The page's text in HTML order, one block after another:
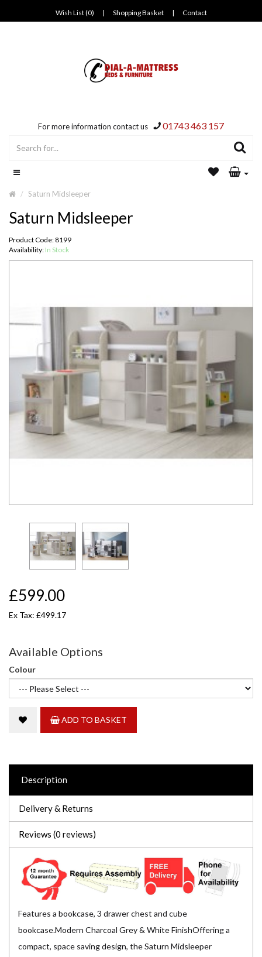
Wish List (0) | Shopping Basket | Contact
For more information contact us 01743 463 157
Saturn Midsleeper
Saturn Midsleeper
Product Code: 8199
Availability: In Stock
£599.00
Ex Tax: £499.17
Available Options
Colour
ADD TO BASKET
Description
Delivery & Returns
Reviews (0 reviews)
Features a bookcase, 3 drawer chest and cube
bookcase.Modern Charcoal Grey & White FinishOffering a
compact, space saving design, the Saturn Midsleeper